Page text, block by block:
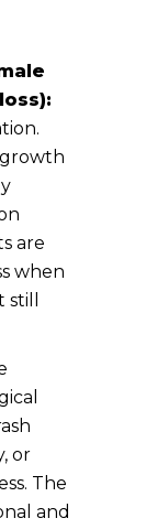
are
when
or
The
and